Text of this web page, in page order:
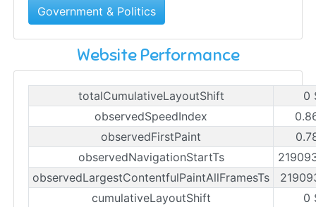
Government & Politics
Website Performance
totalCumulativeLayoutShift
0
observedSpeedIndex
observedFirstPaint
observedNavigationStartTs
observedLargestContentfulPaintAllFramesTs
cumulativeLayoutShift
0